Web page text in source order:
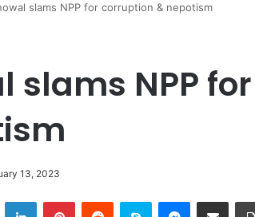
slams NPP for corruption & nepotism
slams NPP
13, 2023
LinkedInPinterestReddit Skype Messenger
Share via Email